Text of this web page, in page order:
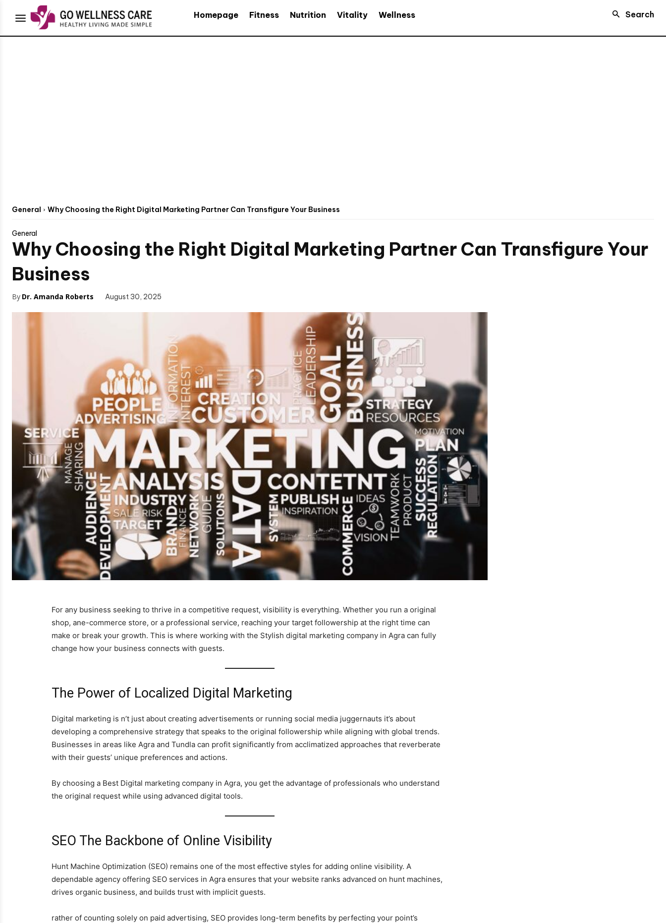
Homepage Fitness Nutrition Vitality Wellness Search
General Why Choosing the Right Digital Marketing Partner Can Transfigure Your Business
General
Why Choosing the Right Digital Marketing Partner Can Transfigure Your
Business
By Dr. Amanda Roberts August 30, 2025
For any business seeking to thrive in a competitive request, visibility is everything. Whether you run a original
shop, ane-commerce store, or a professional service, reaching your target followership at the right time can
make or break your growth. This is where working with the Stylish digital marketing company in Agra can fully
change how your business connects with guests.
The Power of Localized Digital Marketing
Digital marketing is n’t just about creating advertisements or running social media juggernauts it’s about
developing a comprehensive strategy that speaks to the original followership while aligning with global trends.
Businesses in areas like Agra and Tundla can profit significantly from acclimatized approaches that reverberate
with their guests’ unique preferences and actions.
By choosing a Best Digital marketing company in Agra, you get the advantage of professionals who understand
the original request while using advanced digital tools.
SEO The Backbone of Online Visibility
Hunt Machine Optimization (SEO) remains one of the most effective styles for adding online visibility. A
dependable agency offering SEO services in Agra ensures that your website ranks advanced on hunt machines,
drives organic business, and builds trust with implicit guests.
rather of counting solely on paid advertising, SEO provides long-term benefits by perfecting your point’s